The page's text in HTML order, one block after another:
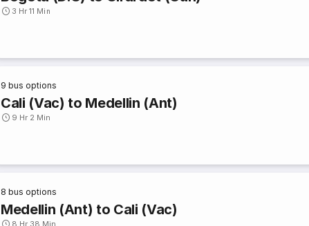
3 Hr 11 Min
9 bus options
Cali (Vac) to Medellin (Ant)
9 Hr 2 Min
8 bus options
Medellin (Ant) to Cali (Vac)
8 Hr 38 Min